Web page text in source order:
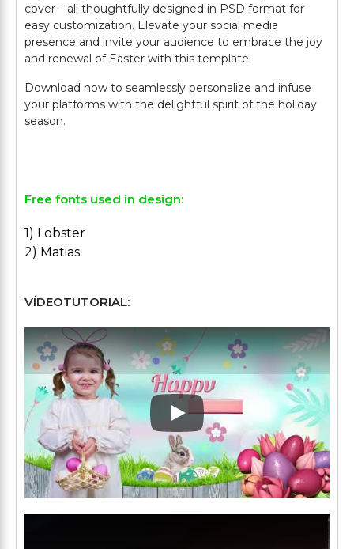
cover – all thoughtfully designed in PSD format for
easy customization. Elevate your social media
presence and invite your audience to embrace the joy
and renewal of Easter with this template.
Download now to seamlessly personalize and infuse
your platforms with the delightful spirit of the holiday
season.
Free fonts used in design:
1) Lobster
2) Matias
VÍDEOTUTORIAL:
Play: Keynote (Google I/O